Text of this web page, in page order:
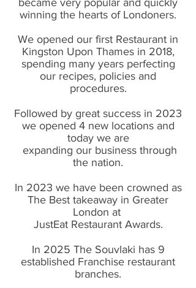
became very popular and quickly
winning the hearts of Londoners.
We opened our first Restaurant in
Kingston Upon Thames in 2018,
spending many years perfecting
our recipes, policies and
procedures.
Followed by great success in 2023
we opened 4 new locations and
today we are
expanding our business through
the nation.
In 2023 we have been crowned as
The Best takeaway in Greater
London at
JustEat Restaurant Awards.
In 2025 The Souvlaki has 9
established Franchise restaurant
branches.